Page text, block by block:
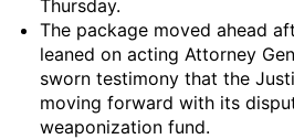
Thursday.
The package moved ahead
leaned on acting Attorney
sworn testimony that the
moving forward with its
weaponization fund.